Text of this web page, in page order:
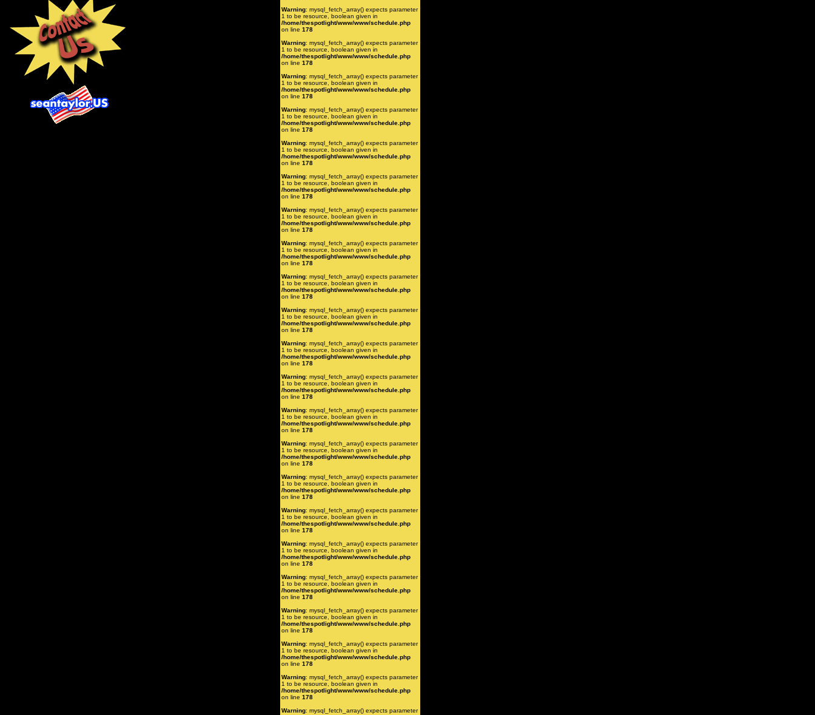
Warning: mysql_fetch_array() expects parameter
1 to be resource, boolean given in
/home/thespotlight/www/www/schedule.php
on line 178
Warning: mysql_fetch_array() expects parameter
1 to be resource, boolean given in
/home/thespotlight/www/www/schedule.php
on line 178
Warning: mysql_fetch_array() expects parameter
1 to be resource, boolean given in
/home/thespotlight/www/www/schedule.php
on line 178
Warning: mysql_fetch_array() expects parameter
1 to be resource, boolean given in
/home/thespotlight/www/www/schedule.php
on line 178
Warning: mysql_fetch_array() expects parameter
1 to be resource, boolean given in
/home/thespotlight/www/www/schedule.php
on line 178
Warning: mysql_fetch_array() expects parameter
1 to be resource, boolean given in
/home/thespotlight/www/www/schedule.php
on line 178
Warning: mysql_fetch_array() expects parameter
1 to be resource, boolean given in
/home/thespotlight/www/www/schedule.php
on line 178
Warning: mysql_fetch_array() expects parameter
1 to be resource, boolean given in
/home/thespotlight/www/www/schedule.php
on line 178
Warning: mysql_fetch_array() expects parameter
1 to be resource, boolean given in
/home/thespotlight/www/www/schedule.php
on line 178
Warning: mysql_fetch_array() expects parameter
1 to be resource, boolean given in
/home/thespotlight/www/www/schedule.php
on line 178
Warning: mysql_fetch_array() expects parameter
1 to be resource, boolean given in
/home/thespotlight/www/www/schedule.php
on line 178
Warning: mysql_fetch_array() expects parameter
1 to be resource, boolean given in
/home/thespotlight/www/www/schedule.php
on line 178
Warning: mysql_fetch_array() expects parameter
1 to be resource, boolean given in
/home/thespotlight/www/www/schedule.php
on line 178
Warning: mysql_fetch_array() expects parameter
1 to be resource, boolean given in
/home/thespotlight/www/www/schedule.php
on line 178
Warning: mysql_fetch_array() expects parameter
1 to be resource, boolean given in
/home/thespotlight/www/www/schedule.php
on line 178
Warning: mysql_fetch_array() expects parameter
1 to be resource, boolean given in
/home/thespotlight/www/www/schedule.php
on line 178
Warning: mysql_fetch_array() expects parameter
1 to be resource, boolean given in
/home/thespotlight/www/www/schedule.php
on line 178
Warning: mysql_fetch_array() expects parameter
1 to be resource, boolean given in
/home/thespotlight/www/www/schedule.php
on line 178
Warning: mysql_fetch_array() expects parameter
1 to be resource, boolean given in
/home/thespotlight/www/www/schedule.php
on line 178
Warning: mysql_fetch_array() expects parameter
1 to be resource, boolean given in
/home/thespotlight/www/www/schedule.php
on line 178
Warning: mysql_fetch_array() expects parameter
1 to be resource, boolean given in
/home/thespotlight/www/www/schedule.php
on line 178
Warning: mysql_fetch_array() expects parameter